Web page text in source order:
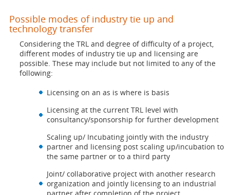
Possible modes of industry tie up and
technology transfer
Considering the TRL and degree of difficulty of a project,
different modes of industry tie up and licensing are
possible. These may include but not limited to any of the
following:
Licensing on an as is where is basis
Licensing at the current TRL level with
consultancy/sponsorship for further development
Scaling up/ Incubating jointly with the industry
partner and licensing post scaling up/incubation to
the same partner or to a third party
Joint/ collaborative project with another research
organization and jointly licensing to an industrial